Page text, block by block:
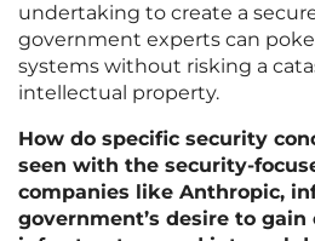
undertaking to create a
government experts can
systems without risking a
intellectual property.
How do specific security
seen with the security-
companies like Anthropic,
government’s desire to gain